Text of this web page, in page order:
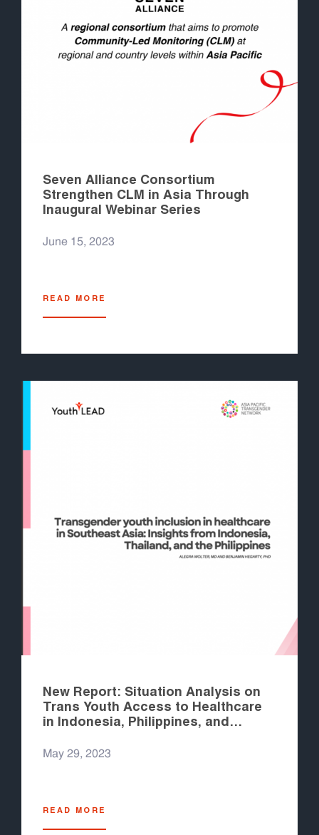
Seven Alliance Consortium
Strengthen CLM in Asia Through
Inaugural Webinar Series
June 15, 2023
READ MORE
New Report: Situation Analysis on
Trans Youth Access to Healthcare
in Indonesia, Philippines, and
May 29, 2023
READ MORE